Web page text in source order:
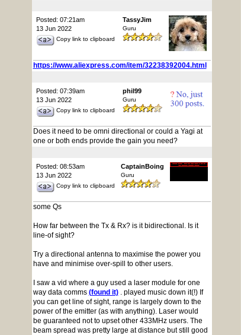
Posted: 07:21am
13 Jun 2022
Copy link to clipboard
TassyJim
Guru
https://www.aliexpress.com/item/32238392004.html
Posted: 07:39am
13 Jun 2022
Copy link to clipboard
phil99
Guru
Does it need to be omni directional or could a Yagi at
one or both ends provide the gain you need?
Posted: 08:53am
13 Jun 2022
Copy link to clipboard
CaptainBoing
Guru
some Qs
How far between the Tx & Rx? is it bidirectional. Is it
line-of sight?
Try a directional antenna to maximise the power you
have and minimise over-spill to other users.
I saw a vid where a guy used a laser module for one
way data comms (found it). played music down it(!) If
you can get line of sight, range is largely down to the
power of the emitter (as with anything). Laser would
be guaranteed not to upset other 433MHz users. The
beam spread was pretty large at distance but still good